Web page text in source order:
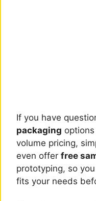
If you have
packaging
volume pricing,
even offer free
prototyping, so
fits your needs